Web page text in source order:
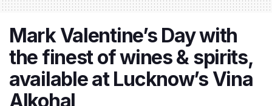
Mark Valentine’s Day with
the finest of wines & spirits,
available at Lucknow’s Vina
Alkohal